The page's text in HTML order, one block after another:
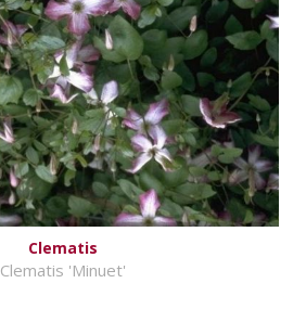
Clematis
Clematis 'Minuet'